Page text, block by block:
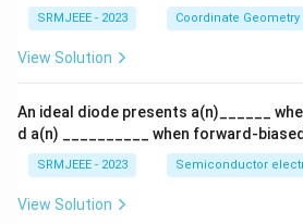
SRMJEEE - 2023 Coordinate Geometry
View Solution
An ideal diode presents a(n)______
d a(n) __________ when forward-
SRMJEEE - 2023 Semiconductor
View Solution